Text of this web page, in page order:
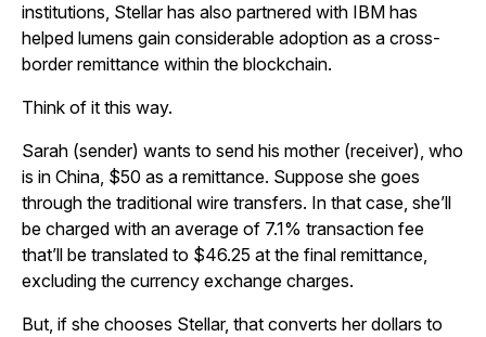
institutions, Stellar has also partnered with IBM has
helped lumens gain considerable adoption as a cross-
border remittance within the blockchain.
Think of it this way.
Sarah (sender) wants to send his mother (receiver), who
is in China, $50 as a remittance. Suppose she goes
through the traditional wire transfers. In that case, she’ll
be charged with an average of 7.1% transaction fee
that’ll be translated to $46.25 at the final remittance,
excluding the currency exchange charges.
But, if she chooses Stellar, that converts her dollars to